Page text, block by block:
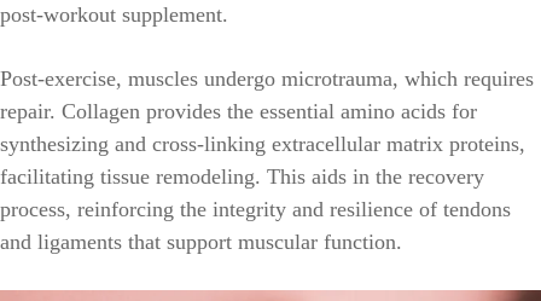
post-workout supplement.
Post-exercise, muscles undergo microtrauma, which requires
repair. Collagen provides the essential amino acids for
synthesizing and cross-linking extracellular matrix proteins,
facilitating tissue remodeling. This aids in the recovery
process, reinforcing the integrity and resilience of tendons
and ligaments that support muscular function.